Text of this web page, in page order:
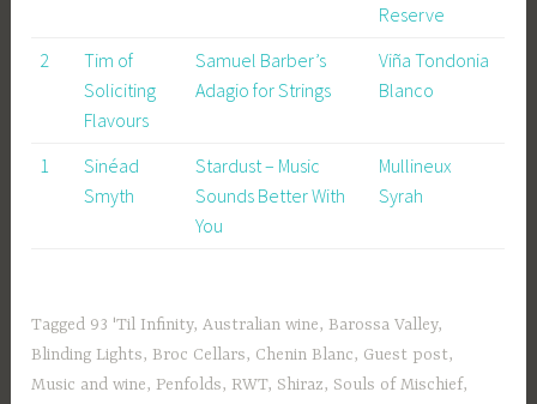
Reserve
2
Tim of
Soliciting
Flavours
Samuel Barber’s
Adagio for Strings
Viña Tondonia
Blanco
1
Sinéad
Smyth
Stardust – Music
Sounds Better With
You
Mullineux
Syrah
Tagged 93 'Til Infinity,Australian wine, Barossa Valley,
Blinding Lights, Broc Cellars, Chenin Blanc, Guest post,
Music and wine, Penfolds, RWT, Shiraz, Souls of Mischief,